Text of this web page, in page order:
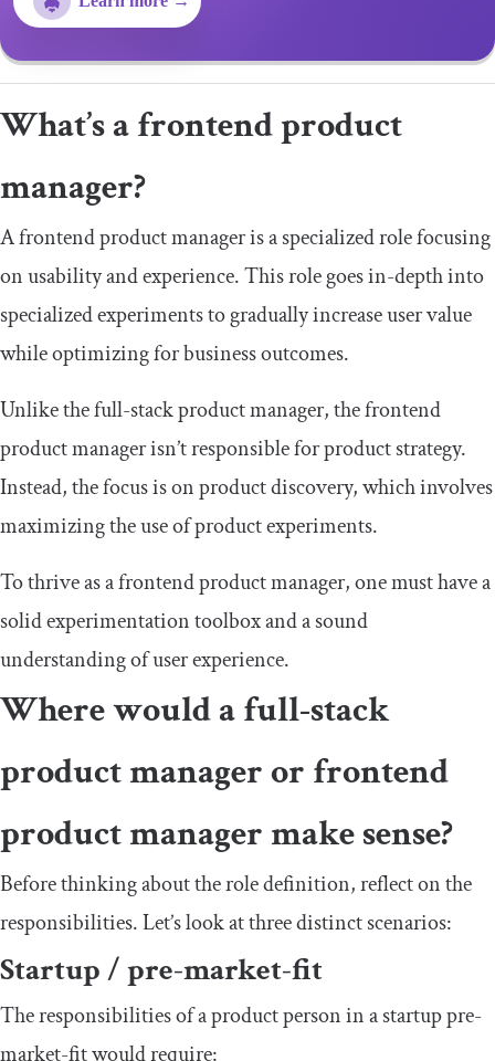
What’s a frontend product
manager?
A frontend product manager is a specialized role focusing
on usability and experience. This role goes in-depth into
specialized experiments to gradually increase user value
while optimizing for business outcomes.
Unlike the full-stack product manager, the frontend
product manager isn’t responsible for product strategy.
Instead, the focus is on product discovery, which involves
maximizing the use of product experiments.
To thrive as a frontend product manager, one must have a
solid experimentation toolbox and a sound
understanding of user experience.
Where would a full-stack
product manager or frontend
product manager make sense?
Before thinking about the role definition, reflect on the
responsibilities. Let’s look at three distinct scenarios:
Startup / pre-market-fit
The responsibilities of a product person in a startup pre-
market-fit would require: